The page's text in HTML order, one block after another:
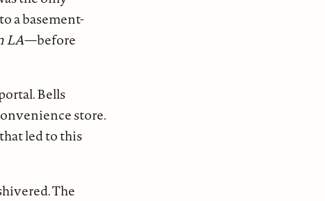
a basement-
LA—before
Bells
store.
led to this
The